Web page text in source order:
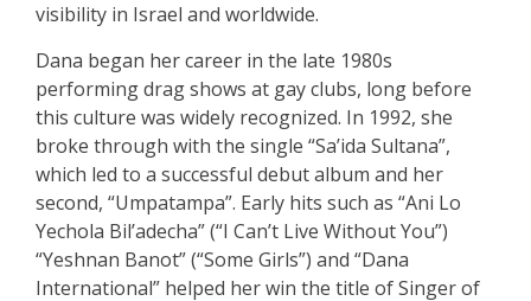
visibility in Israel and worldwide.
Dana began her career in the late 1980s
performing drag shows at gay clubs, long before
this culture was widely recognized. In 1992, she
broke through with the single “Sa’ida Sultana”,
which led to a successful debut album and her
second, “Umpatampa”. Early hits such as “Ani Lo
Yechola Bil’adecha” (“I Can’t Live Without You”)
“Yeshnan Banot” (“Some Girls”) and “Dana
International” helped her win the title of Singer of